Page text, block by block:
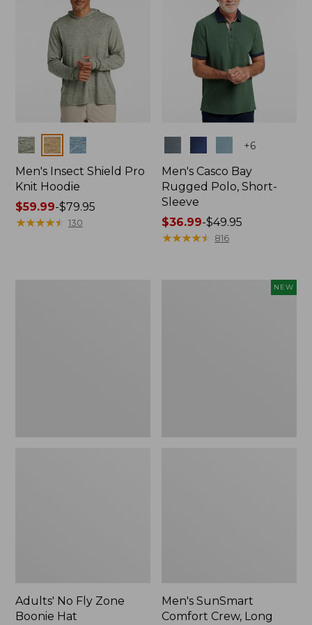
Colors
Men's Insect Shield Pro
Knit Hoodie
Price
range
$59.99-$79.95
★★★★★
★★★★★ 130
+6
Men's Casco Bay
Rugged Polo, Short-
Sleeve
Price
range
$36.99-$49.95
★★★★★
★★★★★ 816
Adults' No Fly Zone
Boonie Hat
NEW
Men's SunSmart
Comfort Crew, Long